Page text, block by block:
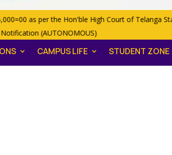
as per the Hon'ble High Court of Telanga State
(AUTONOMOUS)
CAMPUS LIFE STUDENT ZONE